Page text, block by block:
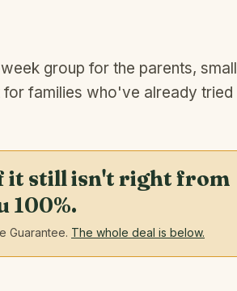
group for the parents, small
families who've already tried
it still isn't right from
100%.
Guarantee. The whole deal is below.